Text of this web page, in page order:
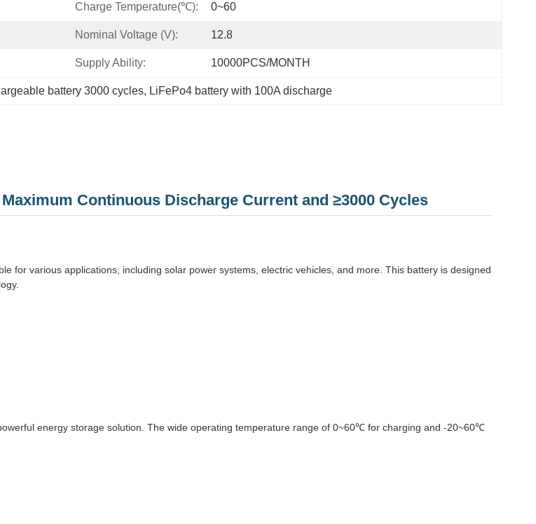
Charge Temperature(℃): 0~60
Nominal Voltage (V): 12.8
Supply Ability: 10000PCS/MONTH
battery 3000 cycles, LiFePo4 battery with 100A discharge
Continuous Discharge Current and ≥3000 Cycles
for various applications, including solar power systems, electric vehicles, and more. This battery is designed
energy storage solution. The wide operating temperature range of 0~60℃ for charging and -20~60℃